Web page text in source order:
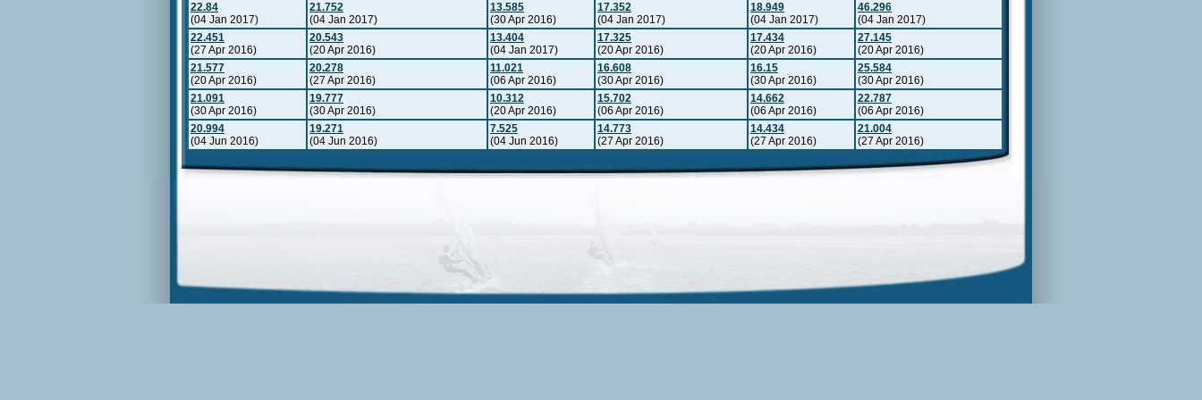
22.84
(04 Jan 2017)
21.752
(04 Jan 2017)
13.585
(30 Apr 2016)
17.352
(04 Jan 2017)
18.949
(04 Jan 2017)
46.296
(04 Jan 2017)
22.451
(27 Apr 2016)
20.543
(20 Apr 2016)
13.404
(04 Jan 2017)
17.325
(20 Apr 2016)
17.434
(20 Apr 2016)
27.145
(20 Apr 2016)
21.577
(20 Apr 2016)
20.278
(27 Apr 2016)
11.021
(06 Apr 2016)
16.608
(30 Apr 2016)
16.15
(30 Apr 2016)
25.584
(30 Apr 2016)
21.091
(30 Apr 2016)
19.777
(30 Apr 2016)
10.312
(20 Apr 2016)
15.702
(06 Apr 2016)
14.662
(06 Apr 2016)
22.787
(06 Apr 2016)
20.994
(04 Jun 2016)
19.271
(04 Jun 2016)
7.525
(04 Jun 2016)
14.773
(27 Apr 2016)
14.434
(27 Apr 2016)
21.004
(27 Apr 2016)